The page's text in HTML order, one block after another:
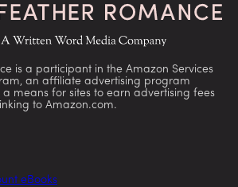
is a participant in the Amazon Services
an affiliate advertising program
means for sites to earn advertising fees
to Amazon.com.
eBooks